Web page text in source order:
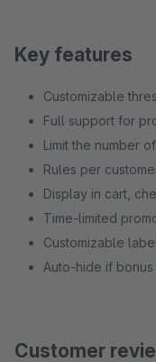
Key features
Customizable
Full support for
Limit the number
Rules per
Display in cart,
Time-limited
Customizable
Auto-hide if
Customer